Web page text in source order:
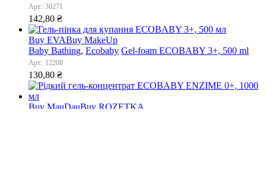
Арт.: 30271
142,80 ₴
Buy EVABuy MakeUp
Baby Bathing, Ecobaby Gel-foam ECOBABY 3+, 500 ml
Арт.: 12208
130,80 ₴
Buy MauDauBuy ROZETKA